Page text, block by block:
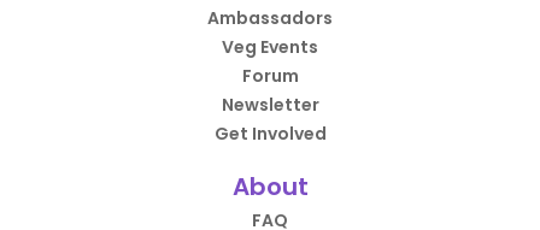
Ambassadors
Veg Events
Forum
Newsletter
Get Involved
About
FAQ